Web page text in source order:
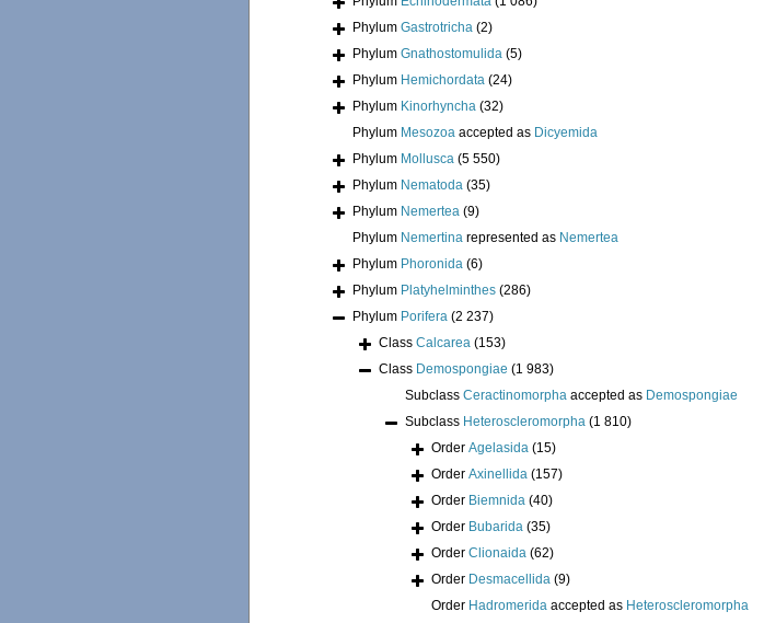
Phylum Gastrotricha (2)
Phylum Gnathostomulida (5)
Phylum Hemichordata (24)
Phylum Kinorhyncha (32)
Phylum Mesozoa accepted as Dicyemida
Phylum Mollusca (5 550)
Phylum Nematoda (35)
Phylum Nemertea (9)
Phylum Nemertina represented as Nemertea
Phylum Phoronida (6)
Phylum Platyhelminthes (286)
Phylum Porifera (2 237)
Class Calcarea (153)
Class Demospongiae (1 983)
Subclass Ceractinomorpha accepted as Demospongiae
Subclass Heteroscleromorpha (1 810)
Order Agelasida (15)
Order Axinellida (157)
Order Biemnida (40)
Order Bubarida (35)
Order Clionaida (62)
Order Desmacellida (9)
Order Hadromerida accepted as Heteroscleromorpha